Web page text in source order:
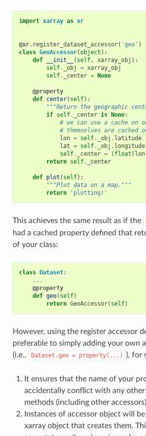
import xarray as xr
@xr. register_dataset_accessor( 'geo' )
class GeoAccessor(object ):
def
__init__ ( self, xarray_obj ):
self. _obj = xarray_obj
self. _center = None
@property
def center( self):
"""Return the geographic
if self. _center is None:
# we can use a cache on
# themselves are cached
lon = self. _obj . latitude
lat = self. _obj . longitude
self. _center = ( float ( lon
return self. _center
def plot ( self):
"""Plot data on a map."""
return
'plotting!'
This achieves the same result as if the
had a cached property defined that
of your class:
class Dataset:
...
@property
def geo( self)
return GeoAccessor( self)
However, using the register accessor
preferable to simply adding your own
(i.e.,
Dataset.geo = property(...) ), for
It ensures that the name of your
accidentally conflict with any
methods (including other
Instances of accessor object will
xarray object that creates them.